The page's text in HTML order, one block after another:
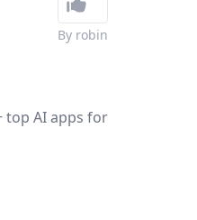
By robin
top AI apps for